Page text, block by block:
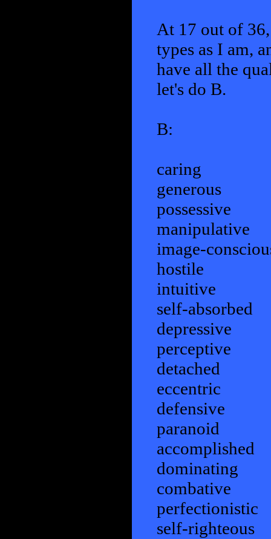
At 17 out of
types as I am,
have all the
let's do B.
B:
caring
generous
possessive
manipulative
image-
hostile
intuitive
self-absorbed
depressive
perceptive
detached
eccentric
defensive
paranoid
accomplished
dominating
combative
perfectionistic
self-righteous